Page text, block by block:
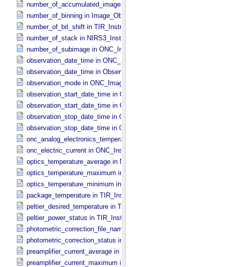
number_of_accumulated_images in TIR_​Instrument_​Attributes
number_of_binning in Image_​Observation_​Information
number_of_bit_shift in TIR_​Instrument_​Attributes
number_of_stack in NIRS3_​Instrument_​Attributes
number_of_subimage in ONC_​Image_​Information
observation_date_time in ONC_​Band_​Information
observation_date_time in Observation_​Information
observation_mode in ONC_​Image_​Information
observation_start_date_time in ONC_​Band_​Information
observation_start_date_time in Observation_​Information
observation_stop_date_time in ONC_​Band_​Information
observation_stop_date_time in Observation_​Information
onc_analog_electronics_temperature in ONC_​Instrument_​Attributes
onc_electric_current in ONC_​Instrument_​Attributes
optics_temperature_average in NIRS3_​Instrument_​Attributes
optics_temperature_maximum in NIRS3_​Instrument_​Attributes
optics_temperature_minimum in NIRS3_​Instrument_​Attributes
package_temperature in TIR_​Instrument_​Attributes
peltier_desired_temperature in TIR_​Instrument_​Attributes
peltier_power_status in TIR_​Instrument_​Attributes
photometric_correction_file_name in
photometric_correction_status in
preamplifier_current_average in NIRS3_​Instrument_​Attributes
preamplifier_current_maximum in NIRS3_​Instrument_​Attributes